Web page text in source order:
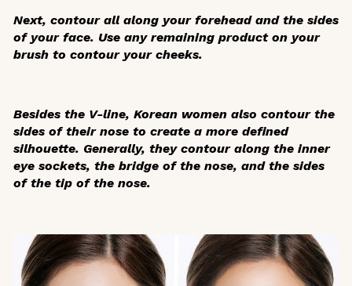
Next, contour all along your forehead and the sides
of your face. Use any remaining product on your
brush to contour your cheeks.
Besides the V-line, Korean women also contour the
sides of their nose to create a more defined
silhouette. Generally, they contour along the inner
eye sockets, the bridge of the nose, and the sides
of the tip of the nose.